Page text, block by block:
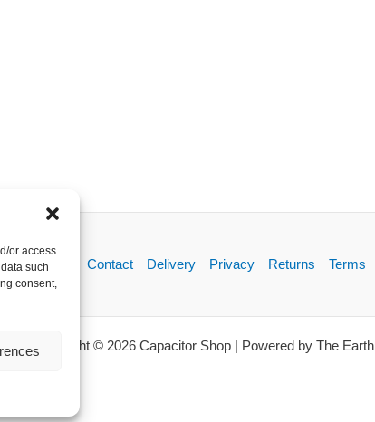
or access
such
consent,
About Contact Delivery Privacy Returns Terms
Copyright © 2026 Capacitor Shop | Powered by The Earth